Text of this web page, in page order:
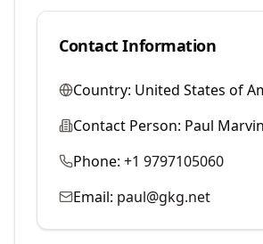
Contact Information
Country: United States of
Contact Person: Paul Marvin
Phone: +1 9797105060
Email: paul@gkg.net